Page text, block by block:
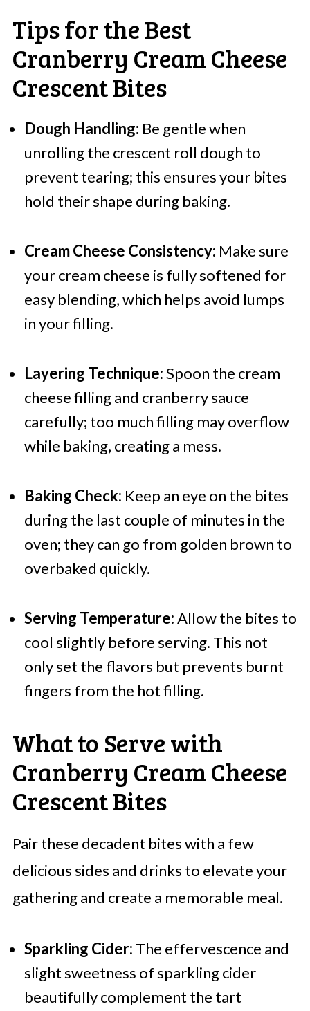
Tips for the Best
Cranberry Cream Cheese
Crescent Bites
Dough Handling: Be gentle when
unrolling the crescent roll dough to
prevent tearing; this ensures your bites
hold their shape during baking.
Cream Cheese Consistency: Make sure
your cream cheese is fully softened for
easy blending, which helps avoid lumps
in your filling.
Layering Technique:Spoon the cream
cheese filling and cranberry sauce
carefully; too much filling may overflow
while baking, creating a mess.
Baking Check: Keep an eye on the bites
during the last couple of minutes in the
oven; they can go from golden brown to
overbaked quickly.
Serving Temperature:Allow the bites to
cool slightly before serving. This not
only set the flavors but prevents burnt
fingers from the hot filling.
What to Serve with
Cranberry Cream Cheese
Crescent Bites
Pair these decadent bites with a few
delicious sides and drinks to elevate your
gathering and create a memorable meal.
Sparkling Cider: The effervescence and
slight sweetness of sparkling cider
beautifully complement the tart